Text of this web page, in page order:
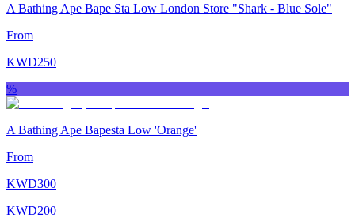
A Bathing Ape Bape Sta Low London Store "Shark - Blue Sole"
From
KWD250
%
A Bathing Ape Bapesta Low 'Orange'
From
KWD300
KWD200